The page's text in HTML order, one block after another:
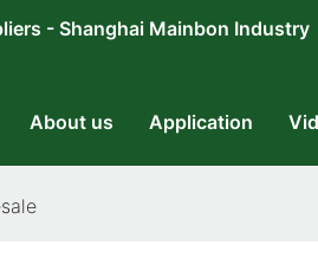
- Shanghai Mainbon Industry
About us Application